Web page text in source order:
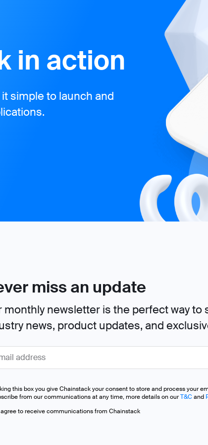
in action
simple to launch and
miss an update
monthly newsletter is the perfect way
news, product updates, and
this box you give Chainstack your consent to store and process your
from our communications at any time, more details on ourT&Cand
agree to receive communications from Chainstack